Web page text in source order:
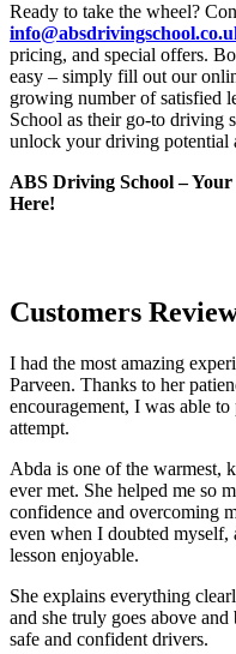
Ready to take the wheel?
pricing, and special offers.
easy – simply fill out our
growing number of satisfied
School as their go-to driving
unlock your driving potential
ABS Driving School –
Here!
Customers
I had the most amazing
Parveen. Thanks to her
encouragement, I was able
attempt.
Abda is one of the warmest,
ever met. She helped me so
confidence and overcoming
even when I doubted myself,
lesson enjoyable.
She explains everything
and she truly goes above
safe and confident drivers.